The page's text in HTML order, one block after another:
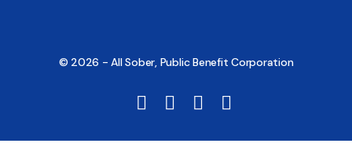
© 2026 - All Sober, Public Benefit Corporation